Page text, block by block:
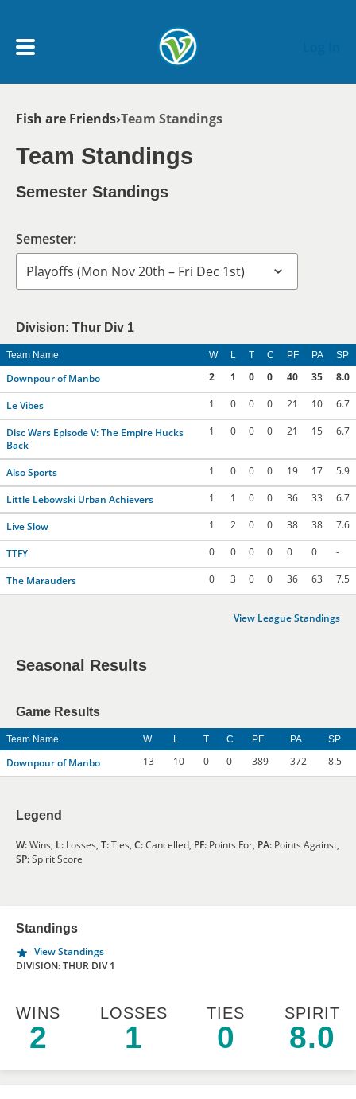
My Account menu
SCHEDULE
NEWS & NOTICES
Breadcrumb
Fish are Friends Team Standings
Team Standings
Semester Standings
Semester:
Division: Thur Div 1
Team Name W L T C PF PA SP
Downpour of Manbo 2 1 0 0 40 35 8.0
Le Vibes 1 0 0 0 21 10 6.7
Disc Wars Episode V: The Empire Hucks
Back
1 0 0 0 21 15 6.7
Also Sports 1 0 0 0 19 17 5.9
Little Lebowski Urban Achievers 1 1 0 0 36 33 6.7
Live Slow 1 2 0 0 38 38 7.6
TTFY 0 0 0 0 0 0 -
The Marauders 0 3 0 0 36 63 7.5
View League Standings
Seasonal Results
Game Results
Team Name W L T C PF PA SP
Downpour of Manbo 13 10 0 0 389 372 8.5
Legend
W:Wins, L: Losses, T:Ties, C:Cancelled, PF: Points For, PA: Points Against,
SP:Spirit Score
Standings
View Standings
DIVISION: THUR DIV 1
WINS
2
LOSSES
1
TIES
0
SPIRIT
8.0